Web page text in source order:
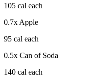
105 cal each
0.7x Apple
95 cal each
0.5x Can of Soda
140 cal each